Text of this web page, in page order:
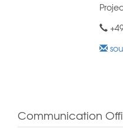
Communication